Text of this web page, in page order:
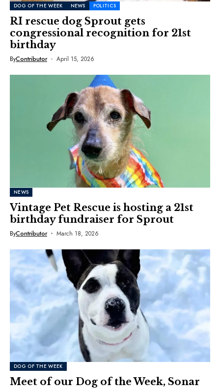
DOG OF THE WEEK NEWS POLITICS
RI rescue dog Sprout gets
congressional recognition for 21st
birthday
ByContributor April 15, 2026
NEWS
Vintage Pet Rescue is hosting a 21st
birthday fundraiser for Sprout
ByContributor March 18, 2026
DOG OF THE WEEK
Meet of our Dog of the Week, Sonar